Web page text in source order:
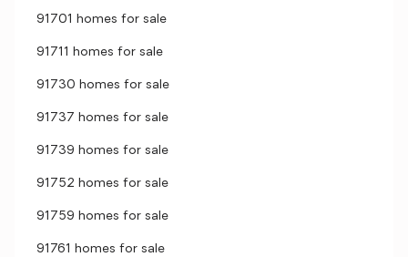
91701 homes for sale
91711 homes for sale
91730 homes for sale
91737 homes for sale
91739 homes for sale
91752 homes for sale
91759 homes for sale
91761 homes for sale